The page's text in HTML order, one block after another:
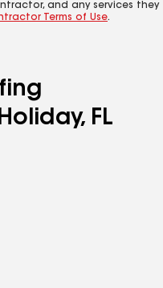
and any services they
Terms of Use.
FL